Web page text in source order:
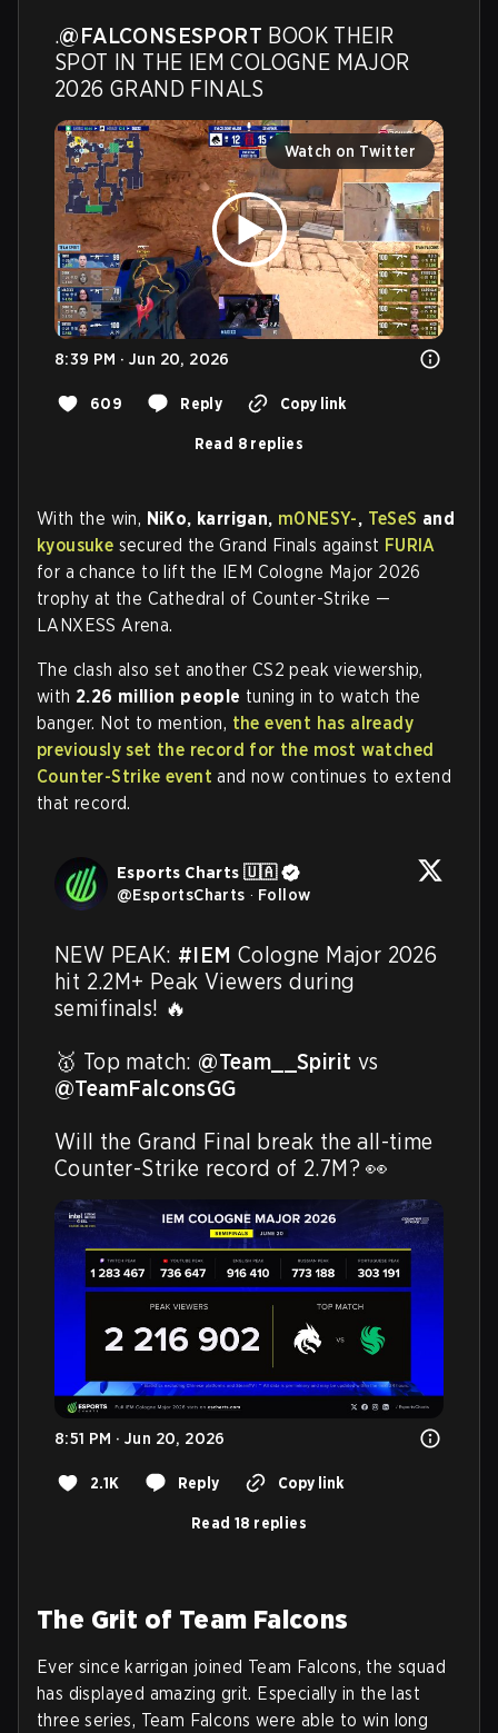
.@FALCONSESPORT BOOK THEIR
SPOT IN THE IEM COLOGNE MAJOR
2026 GRAND FINALS
Watch on Twitter
8:39 PM · Jun 20, 2026
609 Reply Copy link
Read 8 replies
With the win, NiKo, karrigan, m0NESY-, TeSeS and
kyousuke secured the Grand Finals against FURIA
for a chance to lift the IEM Cologne Major 2026
trophy at the Cathedral of Counter-Strike —
LANXESS Arena.
The clash also set another CS2 peak viewership,
with 2.26 million people tuning in to watch the
banger. Not to mention, the event has already
previously set the record for the most watched
Counter-Strike event and now continues to extend
that record.
Esports Charts 🇺🇦
@EsportsCharts · Follow
NEW PEAK: #IEM Cologne Major 2026
hit 2.2M+ Peak Viewers during
semifinals! 🔥
🥇 Top match: @Team__Spirit
@TeamFalconsGG
Will the Grand Final break the all-time
Counter-Strike record of 2.7M? 👀
8:51 PM · Jun 20, 2026
2.1K Reply Copy link
Read 18 replies
The Grit of Team Falcons
Ever since karrigan joined Team Falcons, the squad
has displayed amazing grit. Especially in the last
three series, Team Falcons were able to win long